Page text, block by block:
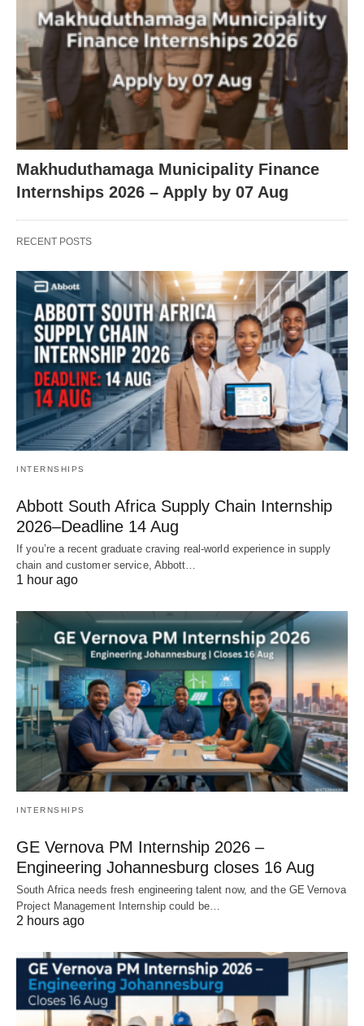
Makhuduthamaga Municipality Finance
Internships 2026 – Apply by 07 Aug
RECENT POSTS
INTERNSHIPS
Abbott South Africa Supply Chain Internship
2026–Deadline 14 Aug
If you’re a recent graduate craving real‑world experience in supply
chain and customer service, Abbott…
1 hour ago
INTERNSHIPS
GE Vernova PM Internship 2026 –
Engineering Johannesburg closes 16 Aug
South Africa needs fresh engineering talent now, and the GE Vernova
Project Management Internship could be…
2 hours ago